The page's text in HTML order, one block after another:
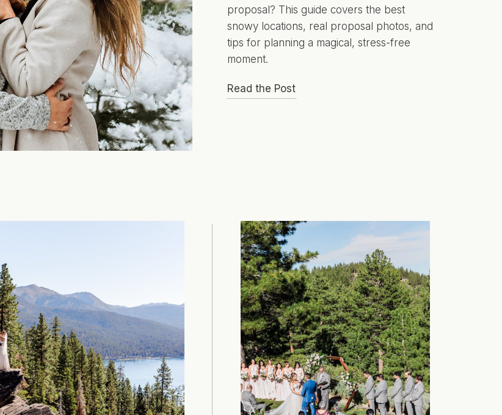
proposal? This guide covers the best
snowy locations, real proposal photos, and
tips for planning a magical, stress-free
moment.
Read the Post